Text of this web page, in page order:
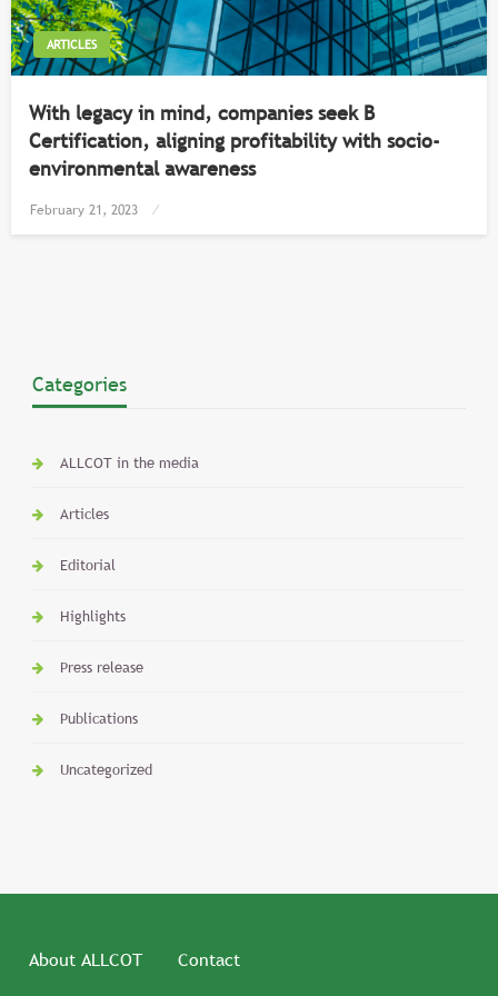
ARTICLES
With legacy in mind, companies seek B
Certification, aligning profitability with socio-
environmental awareness
Posted
February 21, 2023
Categories
ALLCOT in the media
Articles
Editorial
Highlights
Press release
Publications
Uncategorized
About ALLCOT Contact